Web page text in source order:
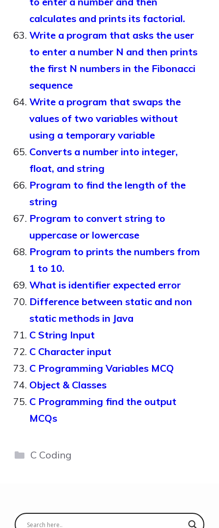
calculates and prints its factorial.
Write a program that asks the user
to enter a number N and then prints
the first N numbers in the Fibonacci
sequence
Write a program that swaps the
values of two variables without
using a temporary variable
Converts a number into integer,
float, and string
Program to find the length of the
string
Program to convert string to
uppercase or lowercase
Program to prints the numbers from
1 to 10.
What is identifier expected error
Difference between static and non
static methods in Java
C String Input
C Character input
C Programming Variables MCQ
Object & Classes
C Programming find the output
MCQs
Categories
C Coding